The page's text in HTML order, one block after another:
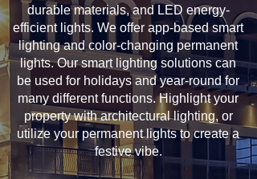
durable materials, and LED energy-
efficient lights. We offer app-based smart
lighting and color-changing permanent
lights. Our smart lighting solutions can
be used for holidays and year-round for
many different functions. Highlight your
property with architectural lighting, or
utilize your permanent lights to create a
festive vibe.